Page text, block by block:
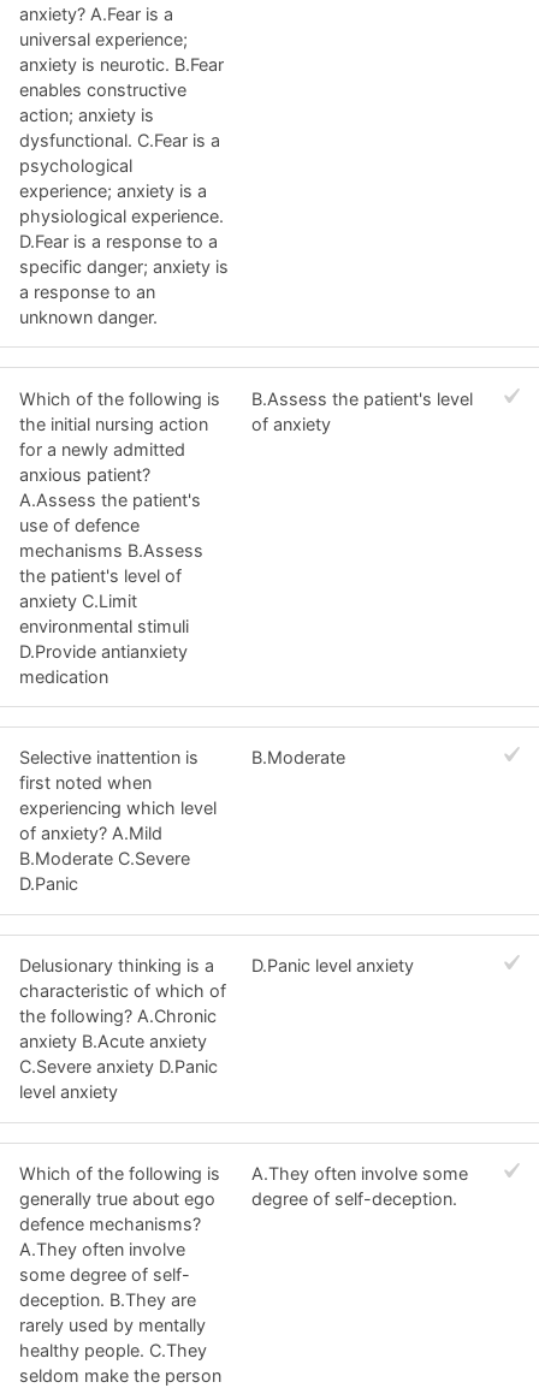
anxiety? A.Fear is a
universal experience;
anxiety is neurotic. B.Fear
enables constructive
action; anxiety is
dysfunctional. C.Fear is a
psychological
experience; anxiety is a
physiological experience.
D.Fear is a response to a
specific danger; anxiety is
a response to an
unknown danger.
Which of the following is
the initial nursing action
for a newly admitted
anxious patient?
A.Assess the patient's
use of defence
mechanisms B.Assess
the patient's level of
anxiety C.Limit
environmental stimuli
D.Provide antianxiety
medication
B.Assess the patient's level
of anxiety
Selective inattention is
first noted when
experiencing which level
of anxiety? A.Mild
B.Moderate C.Severe
D.Panic
B.Moderate
Delusionary thinking is a
characteristic of which of
the following? A.Chronic
anxiety B.Acute anxiety
C.Severe anxiety D.Panic
level anxiety
D.Panic level anxiety
Which of the following is
generally true about ego
defence mechanisms?
A.They often involve
some degree of self-
deception. B.They are
rarely used by mentally
healthy people. C.They
seldom make the person
A.They often involve some
degree of self-deception.